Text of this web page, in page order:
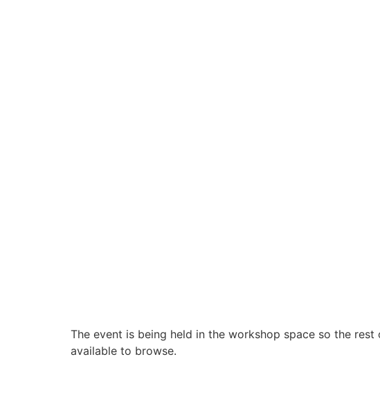
The event is being held in the workshop space so the rest
available to browse.